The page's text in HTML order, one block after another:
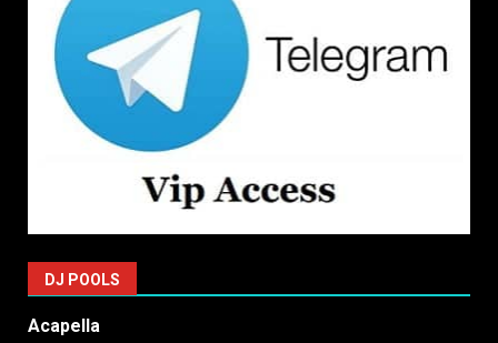
DJ POOLS
Acapella